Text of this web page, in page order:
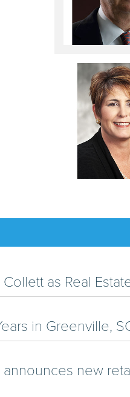
as Real
in Greenville,
announces new